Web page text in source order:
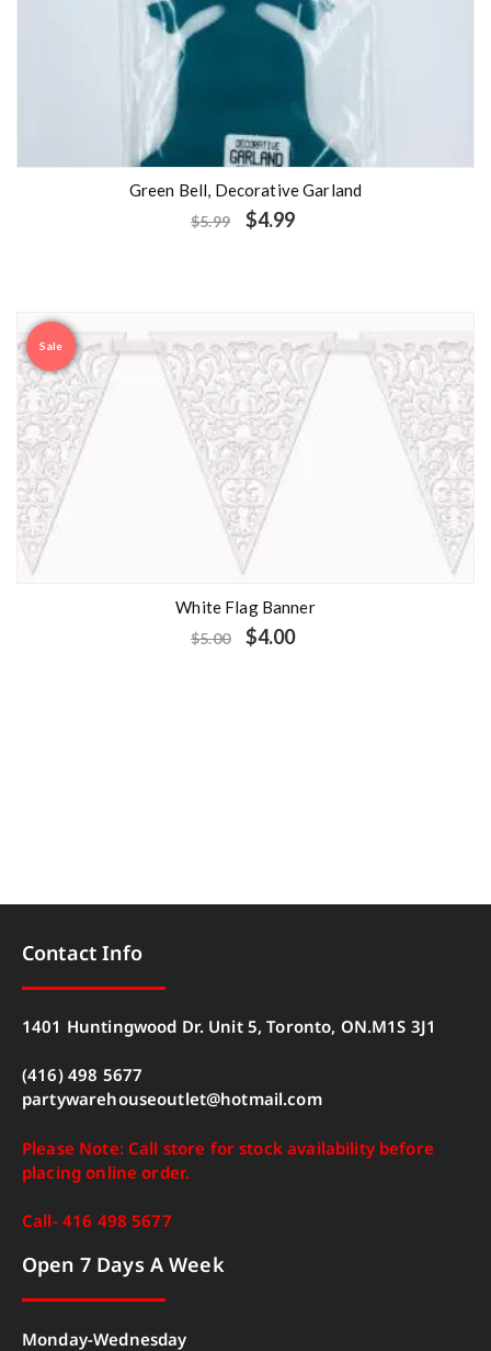
Green Bell, Decorative Garland
$5.99 $4.99
Sale
White Flag Banner
$5.00 $4.00
Contact Info
1401 Huntingwood Dr. Unit 5, Toronto, ON.M1S 3J1
(416) 498 5677
partywarehouseoutlet@hotmail.com
Please Note: Call store for stock availability before
placing online order.
Call- 416 498 5677
Open 7 Days A Week
Monday-Wednesday